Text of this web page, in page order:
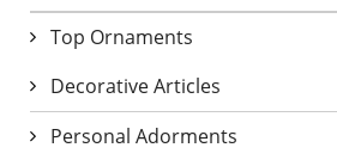
Top Ornaments
Decorative Articles
Personal Adorments